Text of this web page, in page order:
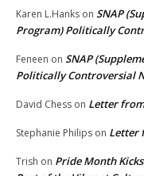
Karen L.Hanks on SNAP
Program) Politically
Feneen on SNAP
Politically Controversial
David Chess on Letter
Stephanie Philips on Letter
Trish on Pride Month